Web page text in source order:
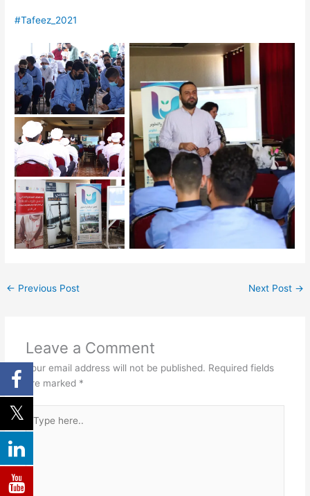
#Tafeez_2021
← Previous Post Next Post →
Leave a Comment
Your email address will not be published. Required fields
are marked *
here..